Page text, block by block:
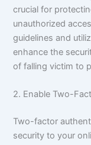
crucial for
unauthorized
guidelines and
enhance the
of falling victim to
2. Enable Two-
Two-factor
security to your